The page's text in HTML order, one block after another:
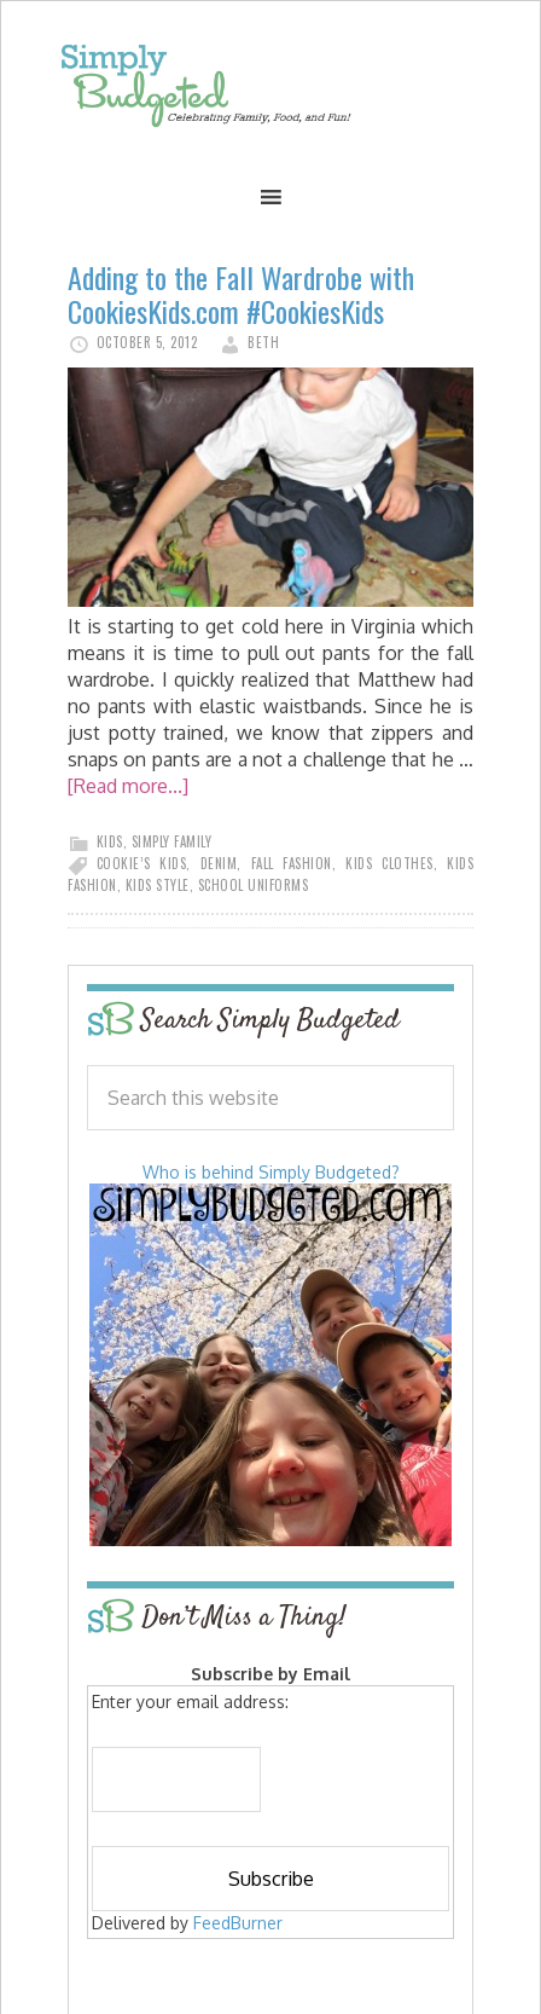
Adding to the Fall Wardrobe with
CookiesKids.com #CookiesKids
OCTOBER 5, 2012 BETH
It is starting to get cold here in Virginia which
means it is time to pull out pants for the fall
wardrobe. I quickly realized that Matthew had
no pants with elastic waistbands. Since he is
just potty trained, we know that zippers and
snaps on pants are a not a challenge that he …
[Read more...]
KIDS SIMPLY FAMILY
COOKIE’S KIDS
DENIM FALL FASHION KIDS CLOTHES
KIDS
FASHION
KIDS STYLE SCHOOL UNIFORMS
Search Simply Budgeted
Who is behind Simply Budgeted?
Don’t Miss a Thing!
Subscribe by Email
Enter your email address:
Delivered by FeedBurner